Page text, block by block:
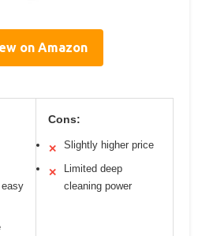
on Amazon
easy
Cons:
✕ Slightly higher price
✕
Limited deep
cleaning power